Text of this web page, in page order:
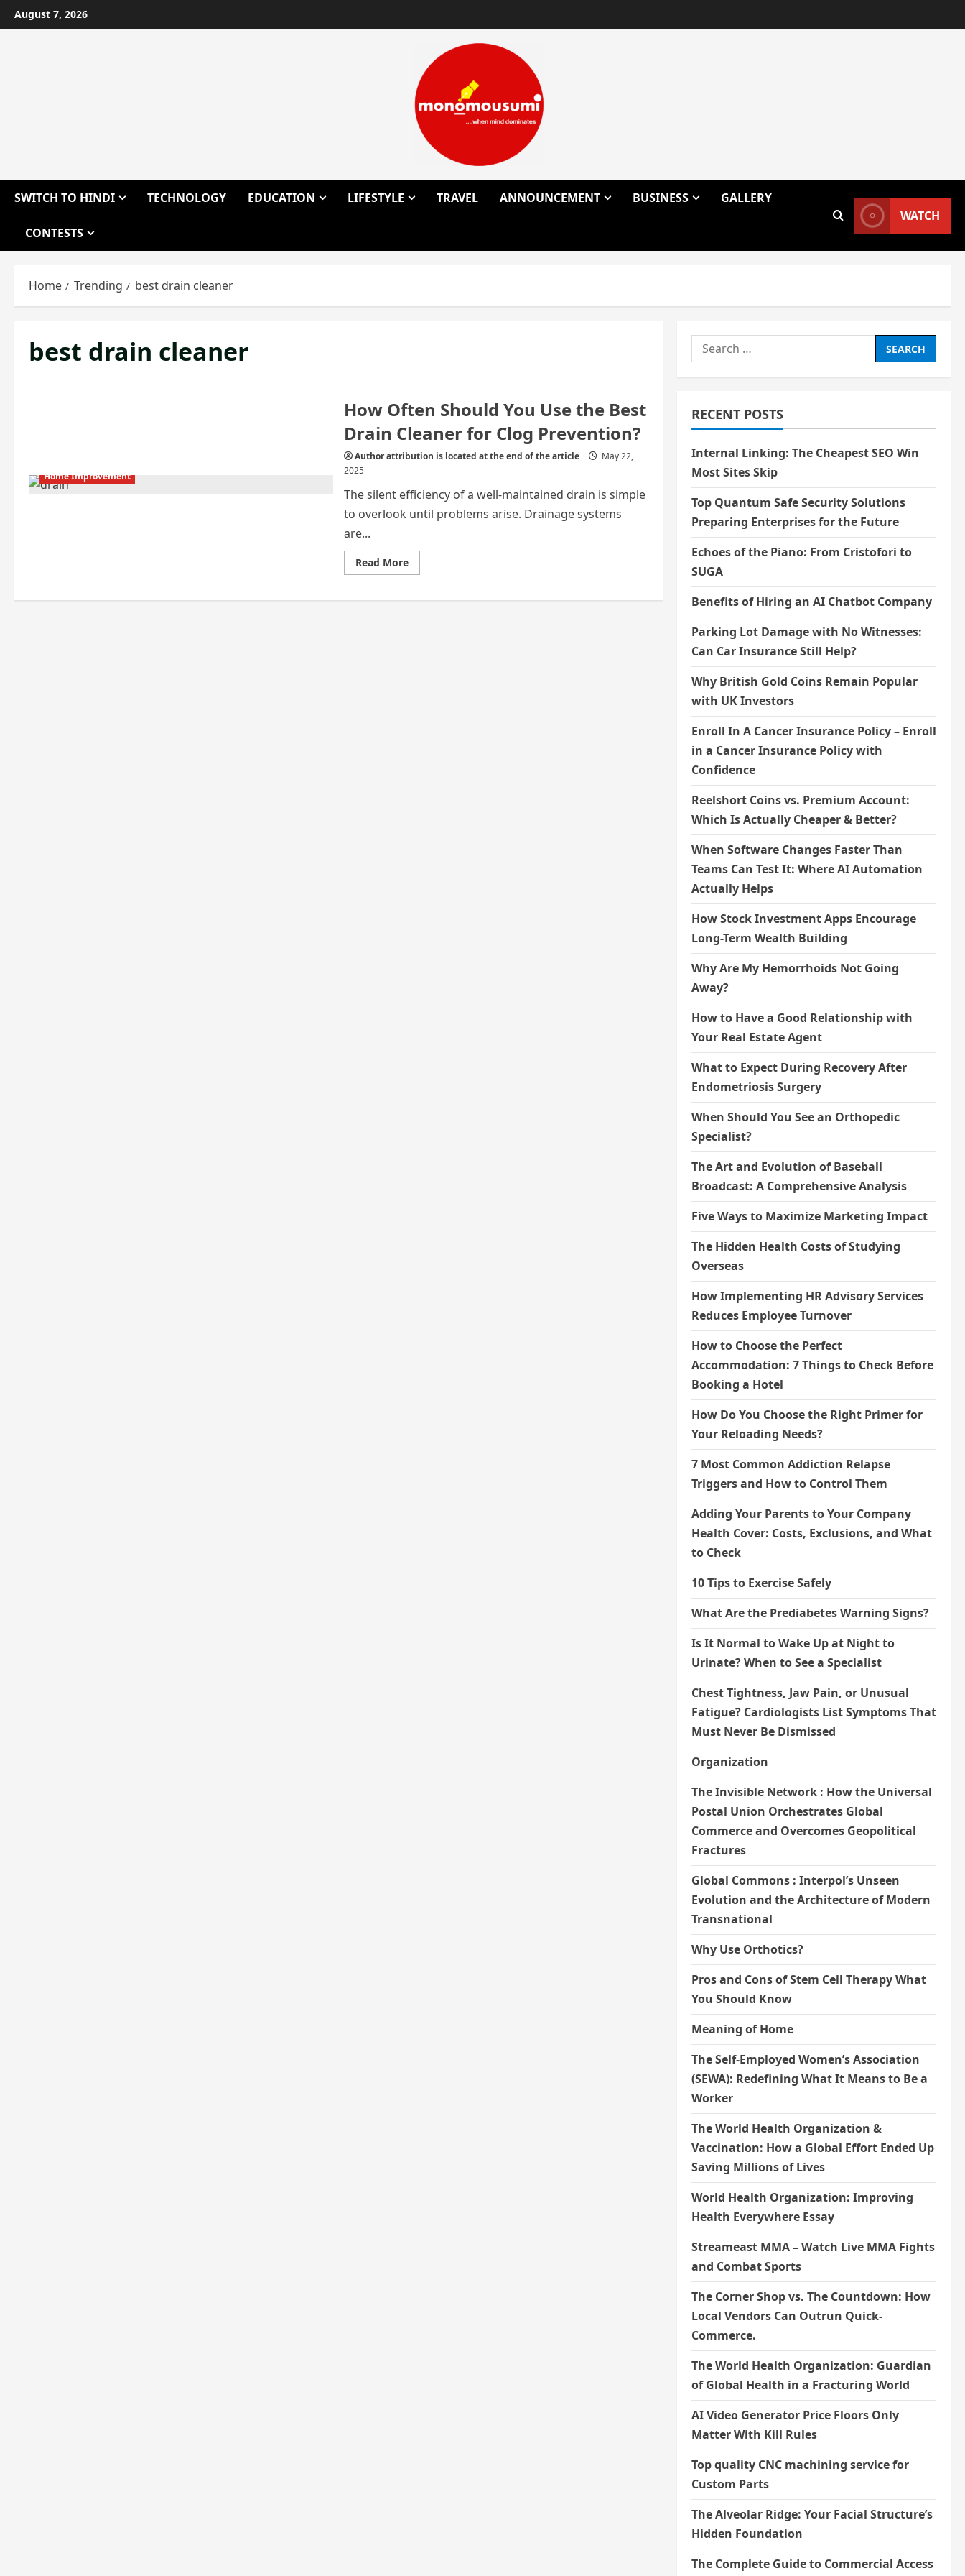
Skip
to
August 7, 2026
SWITCH TO HINDI TECHNOLOGY EDUCATION LIFESTYLE TRAVEL ANNOUNCEMENT BUSINESS GALLERY
CONTESTS
WATCH
Home Trending best drain cleaner
best drain cleaner
Home Improvement
How Often Should You Use the Best
Drain Cleaner for Clog Prevention?
Author attribution is located at the end of the article
May 22,
2025
The silent efficiency of a well-maintained drain is simple
to overlook until problems arise. Drainage systems
are...
Read MoreRead
more
Often
Search
for:
RECENT POSTS
Internal Linking: The Cheapest SEO Win
Most Sites Skip
Top Quantum Safe Security Solutions
Preparing Enterprises for the Future
Echoes of the Piano: From Cristofori to
SUGA
Benefits of Hiring an AI Chatbot Company
Parking Lot Damage with No Witnesses:
Can Car Insurance Still Help?
Why British Gold Coins Remain Popular
with UK Investors
Enroll In A Cancer Insurance Policy – Enroll
in a Cancer Insurance Policy with
Confidence
Reelshort Coins vs. Premium Account:
Which Is Actually Cheaper & Better?
When Software Changes Faster Than
Teams Can Test It: Where AI Automation
Actually Helps
How Stock Investment Apps Encourage
Long-Term Wealth Building
Why Are My Hemorrhoids Not Going
Away?
How to Have a Good Relationship with
Your Real Estate Agent
What to Expect During Recovery After
Endometriosis Surgery
When Should You See an Orthopedic
Specialist?
The Art and Evolution of Baseball
Broadcast: A Comprehensive Analysis
Five Ways to Maximize Marketing Impact
The Hidden Health Costs of Studying
Overseas
How Implementing HR Advisory Services
Reduces Employee Turnover
How to Choose the Perfect
Accommodation: 7 Things to Check Before
Booking a Hotel
How Do You Choose the Right Primer for
Your Reloading Needs?
7 Most Common Addiction Relapse
Triggers and How to Control Them
Adding Your Parents to Your Company
Health Cover: Costs, Exclusions, and What
to Check
10 Tips to Exercise Safely
What Are the Prediabetes Warning Signs?
Is It Normal to Wake Up at Night to
Urinate? When to See a Specialist
Chest Tightness, Jaw Pain, or Unusual
Fatigue? Cardiologists List Symptoms That
Must Never Be Dismissed
Organization
The Invisible Network : How the Universal
Postal Union Orchestrates Global
Commerce and Overcomes Geopolitical
Fractures
Global Commons : Interpol’s Unseen
Evolution and the Architecture of Modern
Transnational
Why Use Orthotics?
Pros and Cons of Stem Cell Therapy What
You Should Know
Meaning of Home
The Self-Employed Women’s Association
(SEWA): Redefining What It Means to Be a
Worker
The World Health Organization &
Vaccination: How a Global Effort Ended Up
Saving Millions of Lives
World Health Organization: Improving
Health Everywhere Essay
Streameast MMA – Watch Live MMA Fights
and Combat Sports
The Corner Shop vs. The Countdown: How
Local Vendors Can Outrun Quick-
Commerce.
The World Health Organization: Guardian
of Global Health in a Fracturing World
AI Video Generator Price Floors Only
Matter With Kill Rules
Top quality CNC machining service for
Custom Parts
The Alveolar Ridge: Your Facial Structure’s
Hidden Foundation
The Complete Guide to Commercial Access